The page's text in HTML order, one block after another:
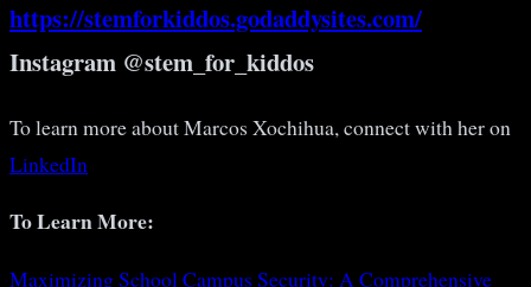
https://stemforkiddos.godaddysites.com/
Instagram @stem_for_kiddos
To learn more about Marcos Xochihua, connect with her on
LinkedIn
To Learn More:
Maximizing School Campus Security: A Comprehensive